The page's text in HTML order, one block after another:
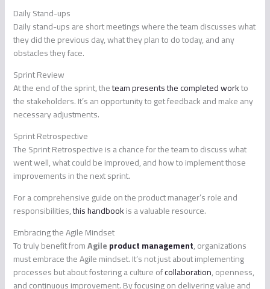
Daily Stand-ups
Daily stand-ups are short meetings where the team discusses what
they did the previous day, what they plan to do today, and any
obstacles they face.
Sprint Review
At the end of the sprint, theteam presents the completed workto
the stakeholders. It’s an opportunity to get feedback and make any
necessary adjustments.
Sprint Retrospective
The Sprint Retrospective is a chance for the team to discuss what
went well, what could be improved, and how to implement those
improvements in the next sprint.
For a comprehensive guide on the product manager’s role and
responsibilities,this handbookis a valuable resource.
Embracing the Agile Mindset
To truly benefit fromAgileproduct management, organizations
must embrace the Agile mindset. It’s not just about implementing
processes but about fostering a culture ofcollaboration, openness,
and continuous improvement. By focusing on delivering value and